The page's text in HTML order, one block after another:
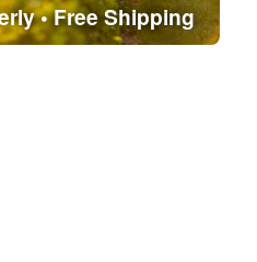
• Free Shipping